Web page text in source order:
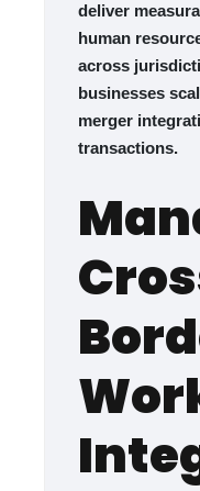
deliver
human
across
businesses
merger
transactions.